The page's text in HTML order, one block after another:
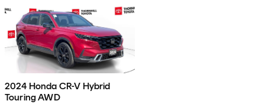
2024 Honda CR-V Hybrid
Touring AWD